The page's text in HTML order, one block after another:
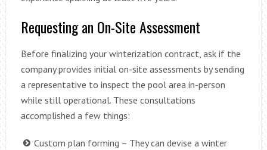
Requesting an On-Site Assessment
Before finalizing your winterization contract, ask if the
company provides initial on-site assessments by sending
a representative to inspect the pool area in-person
while still operational. These consultations
accomplished a few things:
Custom plan forming – They can devise a winter